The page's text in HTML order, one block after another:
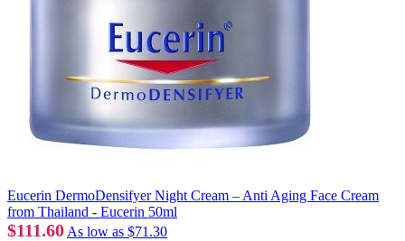
Eucerin DermoDensifyer Night Cream – Anti Aging Face Cream
from Thailand - Eucerin 50ml
$111.60 As low as $71.30